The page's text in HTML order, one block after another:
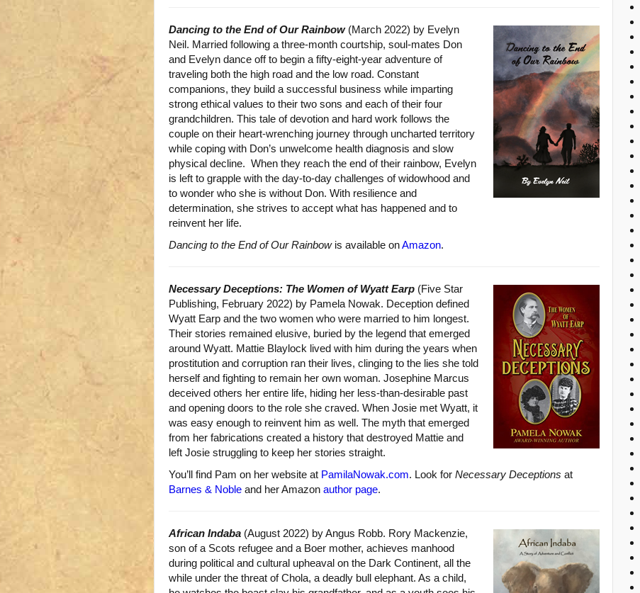
Dancing to the End of Our Rainbow(March 2022) by Evelyn
Neil. Married following a three-month courtship, soul-mates Don
and Evelyn dance off to begin a fifty-eight-year adventure of
traveling both the high road and the low road. Constant
companions, they build a successful business while imparting
strong ethical values to their two sons and each of their four
grandchildren. This tale of devotion and hard work follows the
couple on their heart-wrenching journey through uncharted territory
while coping with Don’s unwelcome health diagnosis and slow
physical decline. When they reach the end of their rainbow, Evelyn
is left to grapple with the day-to-day challenges of widowhood and
to wonder who she is without Don. With resilience and
determination, she strives to accept what has happened and to
reinvent her life.
Dancing to the End of Our Rainbowis available onAmazon.
Necessary Deceptions: The Women of Wyatt Earp (Five Star
Publishing, February 2022) by Pamela Nowak. Deception defined
Wyatt Earp and the two women who were married to him longest.
Their stories remained elusive, buried by the legend that emerged
around Wyatt. Mattie Blaylock lived with him during the years when
prostitution and corruption ran their lives, clinging to the lies she told
herself and fighting to remain her own woman. Josephine Marcus
deceived others her entire life, hiding her less-than-desirable past
and opening doors to the role she craved. When Josie met Wyatt, it
was easy enough to reinvent him as well. The myth that emerged
from her fabrications created a history that destroyed Mattie and
left Josie struggling to keep her stories straight.
You’ll find Pam on her website at PamilaNowak.com. Look for Necessary Deceptions at
Barnes & Noble and her Amazon author page.
African Indaba (August 2022) by Angus Robb. Rory Mackenzie,
son of a Scots refugee and a Boer mother, achieves manhood
during political and cultural upheaval on the Dark Continent, all the
while under the threat of Chola, a deadly bull elephant. As a child,